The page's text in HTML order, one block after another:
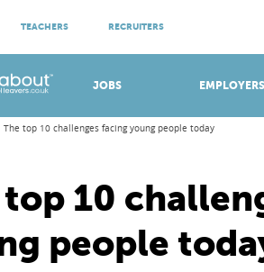
JOBS EMPLOYERS
TEACHERS RECRUITERS
ATTEND VIRTUAL OPEN EVENINGS
The top 10 challenges facing young people today
10
people